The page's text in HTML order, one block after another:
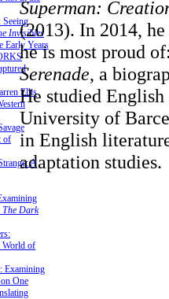
Seeing
Invisibles
Early Years
Ellis
of
A
The Dark
World of
Examining
One
Superman:
(2013). In 2014,
he is most proud
Serenade, a
He studied
University of
in English
adaptation studies.